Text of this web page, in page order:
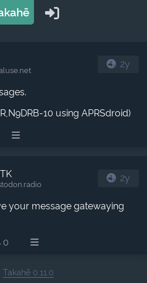
2y
10 using APRSdroid)
2y
your message gatewaying
0
Takahē 0.11.0